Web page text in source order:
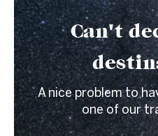
Can't
A nice problem to
one of our